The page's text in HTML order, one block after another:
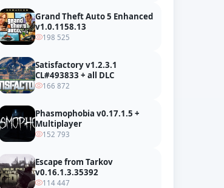
Grand Theft Auto 5 Enhanced
v1.0.1158.13
198 525
Satisfactory v1.2.3.1
CL#493833 + all DLC
166 872
Phasmophobia v0.17.1.5 +
Multiplayer
152 793
Escape from Tarkov
v0.16.1.3.35392
114 447